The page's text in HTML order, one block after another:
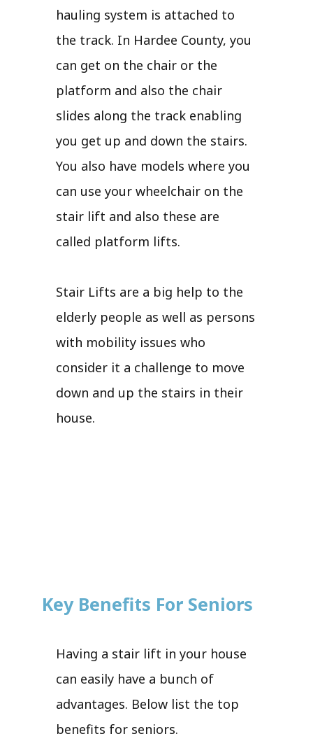
hauling system is attached to
the track. In Hardee County, you
can get on the chair or the
platform and also the chair
slides along the track enabling
you get up and down the stairs.
You also have models where you
can use your wheelchair on the
stair lift and also these are
called platform lifts.
Stair Lifts are a big help to the
elderly people as well as persons
with mobility issues who
consider it a challenge to move
down and up the stairs in their
house.
Key Benefits For Seniors
Having a stair lift in your house
can easily have a bunch of
advantages. Below list the top
benefits for seniors.